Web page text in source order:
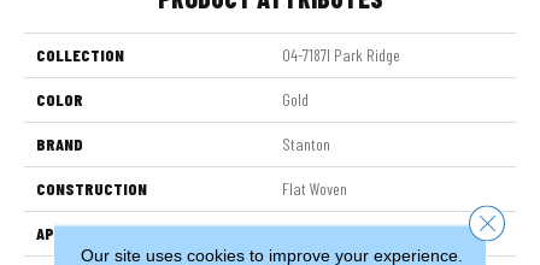
COLLECTION 04-7187l Park Ridge
COLOR Gold
BRAND Stanton
CONSTRUCTION Flat Woven
APPLICATION Residential
Our site uses cookies to improve your experience.
Close